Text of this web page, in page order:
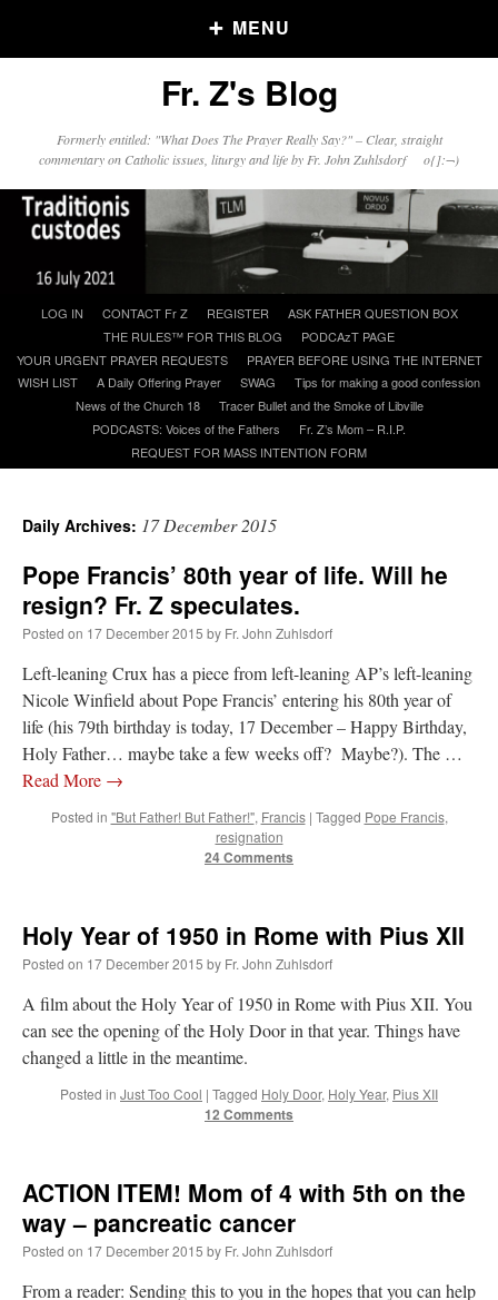
MENU
Older Posts
Posts
Click and say your Daily Offerings
Recent Comments
Shrine this past April for my birthday weekend. Missed Cardinal Burke’s Pontifical
Mass by one week?. It…”
prayfatimaonDiane Montagna has all of her scalpels out, dear readers. The
JabbaPapaonI’m sort of panicking: laptop issues – UPDATED: “ If you can, I’d
suggest an ARM laptop — though beware that some older software won’t work on it.
jhoganonI’m sort of panicking: laptop issues – UPDATED
Apple…
Fr. Z's Blog
Formerly entitled: "What Does The Prayer Really Say?" – Clear, straight
commentary on Catholic issues, liturgy and life by Fr. John Zuhlsdorf o{]:¬)
content
LOG IN CONTACT Fr Z REGISTER
ASK FATHER QUESTION BOX
THE RULES™ FOR THIS BLOG
PODCAzT PAGE
YOUR URGENT PRAYER REQUESTS
PRAYER BEFORE USING THE INTERNET
WISH LIST
A Daily Offering Prayer SWAG
Tips for making a good confession
News of the Church 18
Tracer Bullet and the Smoke of Libville
PODCASTS: Voices of the Fathers
Fr. Z’s Mom – R.I.P.
REQUEST FOR MASS INTENTION FORM
Daily Archives: 17 December 2015
Pope Francis’ 80th year of life. Will he
resign? Fr. Z speculates.
Posted on 17 December 2015 by Fr. John Zuhlsdorf
Left-leaning Crux has a piece from left-leaning AP’s left-leaning
Nicole Winfield about Pope Francis’ entering his 80th year of
life (his 79th birthday is today, 17 December – Happy Birthday,
Holy Father… maybe take a few weeks off? Maybe?). The …
Read More →
Posted in "But Father! But Father!", Francis | Tagged Pope Francis,
resignation
24 Comments
Holy Year of 1950 in Rome with Pius XII
Posted on 17 December 2015 by Fr. John Zuhlsdorf
A film about the Holy Year of 1950 in Rome with Pius XII. You
can see the opening of the Holy Door in that year. Things have
changed a little in the meantime.
Posted in Just Too Cool | Tagged Holy Door, Holy Year, Pius XII
12 Comments
ACTION ITEM! Mom of 4 with 5th on the
way – pancreatic cancer
Posted on 17 December 2015 by Fr. John Zuhlsdorf
From a reader: Sending this to you in the hopes that you can help